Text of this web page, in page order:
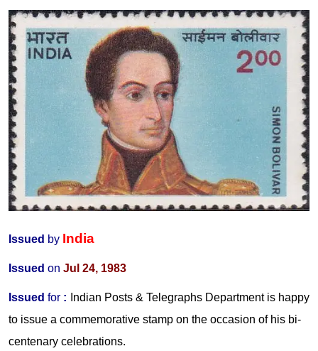
Issued by India
Issued on Jul 24, 1983
Issued for :
Indian Posts & Telegraphs Department is happy
to issue a commemorative stamp on the occasion of his bi-
centenary celebrations.